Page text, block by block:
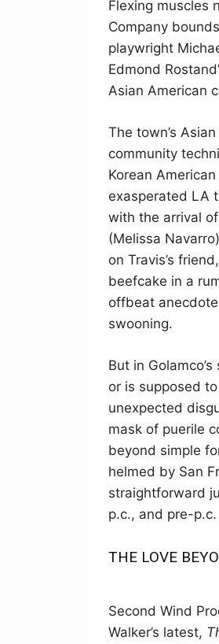
Flexing muscles
Company
playwright
Edmond
Asian American
The town’s
community
Korean
exasperated LA
with the arrival
(Melissa
on Travis’s
beefcake in a
offbeat
swooning.
But in
or is supposed
unexpected
mask of puerile
beyond simple
helmed by San
straightforward
p.c., and pre-
THE LOVE
Second Wind
Walker’s latest,